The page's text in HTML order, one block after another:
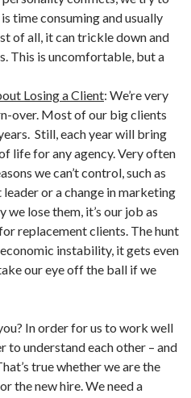
time consuming and usually
of all, it can trickle down and
This is uncomfortable, but a
Losing a Client: We’re very
over. Most of our big clients
Still, each year will bring
life for any agency. Very often
we can’t control, such as
or a change in marketing
lose them, it’s our job as
replacement clients. The hunt
instability, it gets even
our eye off the ball if we
In order for us to work well
to understand each other – and
true whether we are the
the new hire. We need a